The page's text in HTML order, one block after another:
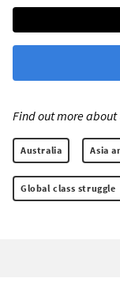
Find out more about
Australia Asia
Global class struggle